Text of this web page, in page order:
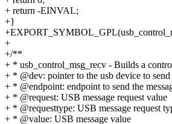
+ return -EINVAL;
+}
+
+/**
+ * usb_control_msg_recv - Builds a
+ * @dev: pointer to the usb device to send
+ * @endpoint: endpoint to send the
+ * @request: USB message request value
+ * @requesttype: USB message request
+ * @value: USB message value